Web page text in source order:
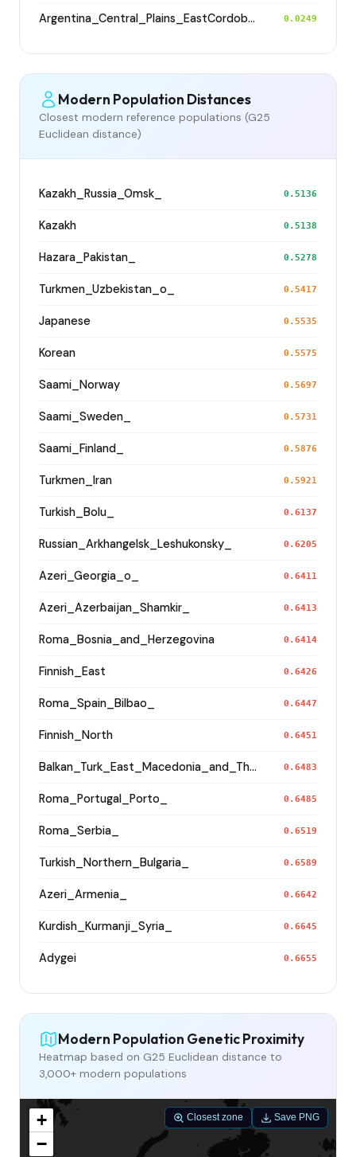
Argentina_Central_Plains_EastCordoba_600BP 0.0249
Modern Population Distances
Closest modern reference populations (G25
Euclidean distance)
Kazakh_Russia_Omsk_ 0.5136
Kazakh 0.5138
Hazara_Pakistan_ 0.5278
Turkmen_Uzbekistan_o_ 0.5417
Japanese 0.5535
Korean 0.5575
Saami_Norway 0.5697
Saami_Sweden_ 0.5731
Saami_Finland_ 0.5876
Turkmen_Iran 0.5921
Turkish_Bolu_ 0.6137
Russian_Arkhangelsk_Leshukonsky_ 0.6205
Azeri_Georgia_o_ 0.6411
Azeri_Azerbaijan_Shamkir_ 0.6413
Roma_Bosnia_and_Herzegovina 0.6414
Finnish_East 0.6426
Roma_Spain_Bilbao_ 0.6447
Finnish_North 0.6451
Balkan_Turk_East_Macedonia_and_Thrace 0.6483
Roma_Portugal_Porto_ 0.6485
Roma_Serbia_ 0.6519
Turkish_Northern_Bulgaria_ 0.6589
Azeri_Armenia_ 0.6642
Kurdish_Kurmanji_Syria_ 0.6645
Adygei 0.6655
Modern Population Genetic Proximity
Heatmap based on G25 Euclidean distance to
3,000+ modern populations
+
−
Closest zone Save PNG